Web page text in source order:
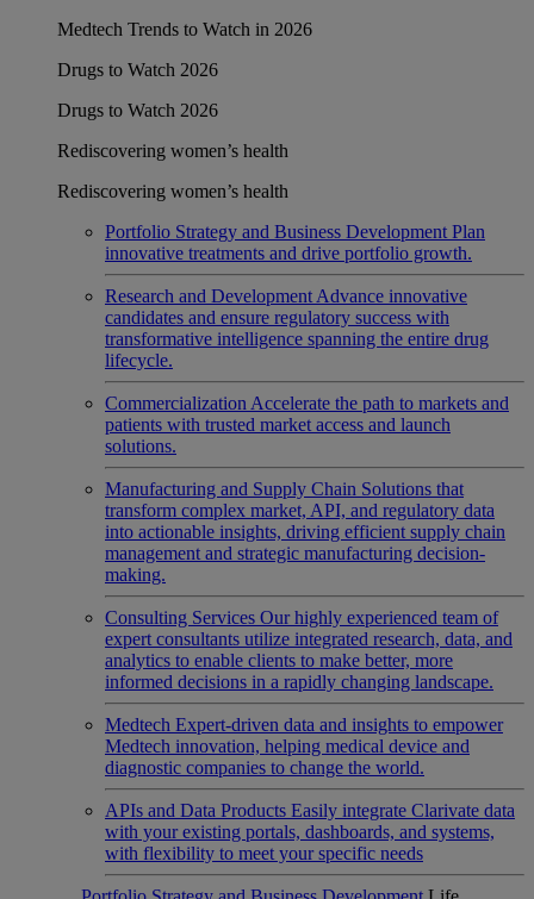
Medtech Trends to Watch in 2026
Drugs to Watch 2026
Drugs to Watch 2026
Rediscovering women’s health
Rediscovering women’s health
Portfolio Strategy and Business Development Plan
innovative treatments and drive portfolio growth.
Research and Development Advance innovative
candidates and ensure regulatory success with
transformative intelligence spanning the entire drug
lifecycle.
Commercialization Accelerate the path to markets and
patients with trusted market access and launch
solutions.
Manufacturing and Supply Chain Solutions that
transform complex market, API, and regulatory data
into actionable insights, driving efficient supply chain
management and strategic manufacturing decision-
making.
Consulting Services Our highly experienced team of
expert consultants utilize integrated research, data, and
analytics to enable clients to make better, more
informed decisions in a rapidly changing landscape.
Medtech Expert-driven data and insights to empower
Medtech innovation, helping medical device and
diagnostic companies to change the world.
APIs and Data Products Easily integrate Clarivate data
with your existing portals, dashboards, and systems,
with flexibility to meet your specific needs